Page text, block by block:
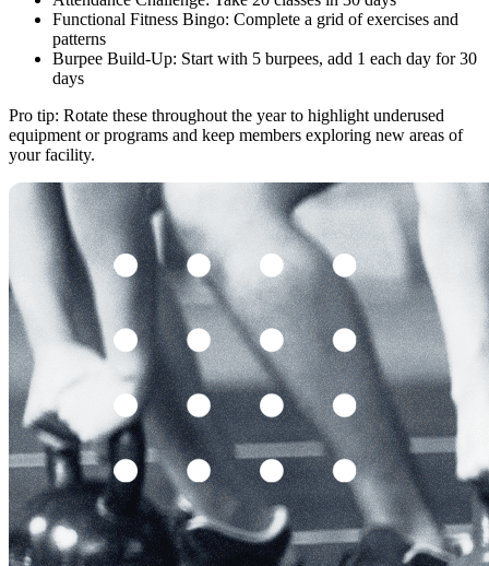
Functional Fitness Bingo: Complete a grid of exercises and
patterns
Burpee Build-Up: Start with 5 burpees, add 1 each day for 30
days
Pro tip: Rotate these throughout the year to highlight underused
equipment or programs and keep members exploring new areas of
your facility.